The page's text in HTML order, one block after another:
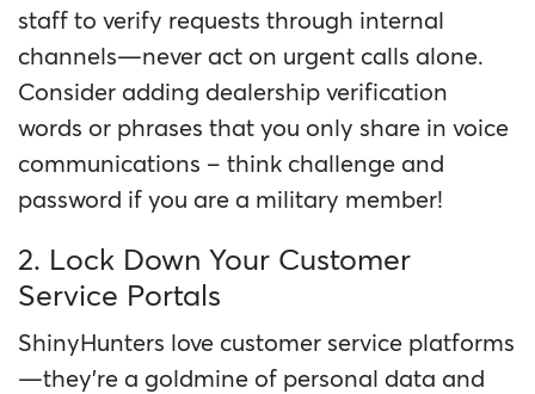
staff to verify requests through internal
channels—never act on urgent calls alone.
Consider adding dealership verification
words or phrases that you only share in voice
communications – think challenge and
password if you are a military member!
2. Lock Down Your Customer
Service Portals
ShinyHunters love customer service platforms
—they’re a goldmine of personal data and